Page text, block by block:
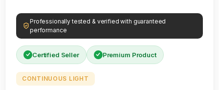
Professionally tested & verified with guaranteed
performance
Certified Seller Premium Product
CONTINUOUS LIGHT